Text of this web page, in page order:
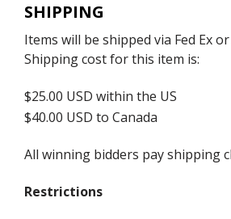
SHIPPING
Items will be shipped via Fed Ex
Shipping cost for this item is:
$25.00 USD within the US
$40.00 USD to Canada
All winning bidders pay shipping
Restrictions